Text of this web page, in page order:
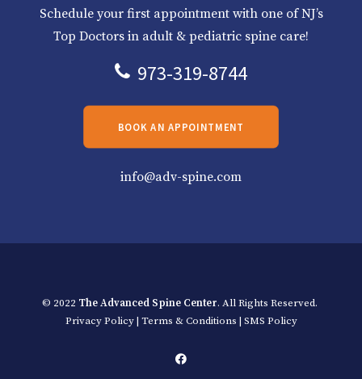
Schedule your first appointment with one of NJ’s
Top Doctors in adult & pediatric spine care!
973-319-8744
BOOK AN APPOINTMENT
info@adv-spine.com
© 2022 The Advanced Spine Center. All Rights Reserved.
Privacy Policy| Terms & Conditions | SMS Policy